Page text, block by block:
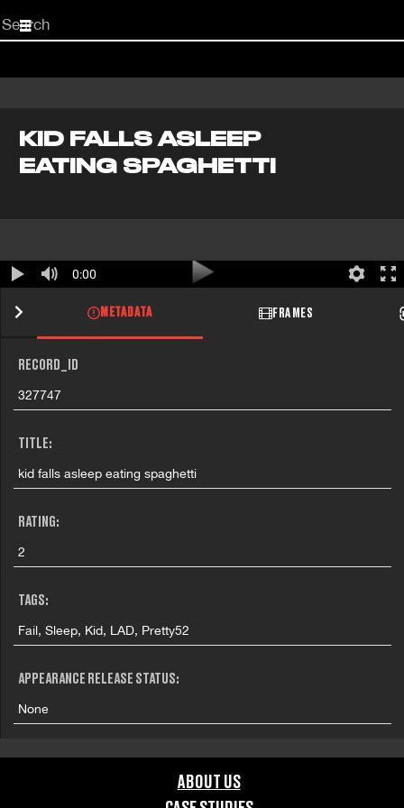
Start
your
KID FALLS ASLEEP
EATING SPAGHETTI
0:00
METADATA FRAMES
RECORD_ID
327747
TITLE:
kid falls asleep eating spaghetti
RATING:
2
TAGS:
Fail, Sleep, Kid, LAD, Pretty52
APPEARANCE RELEASE STATUS:
None
ABOUT US